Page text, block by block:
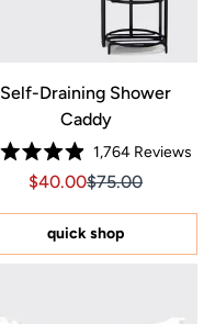
Self-Draining Shower
Caddy
Rated
4.9
of
stars
1,764 Reviews
Sale price
Sale price $40.00,
$40.00$75.00
quick shop